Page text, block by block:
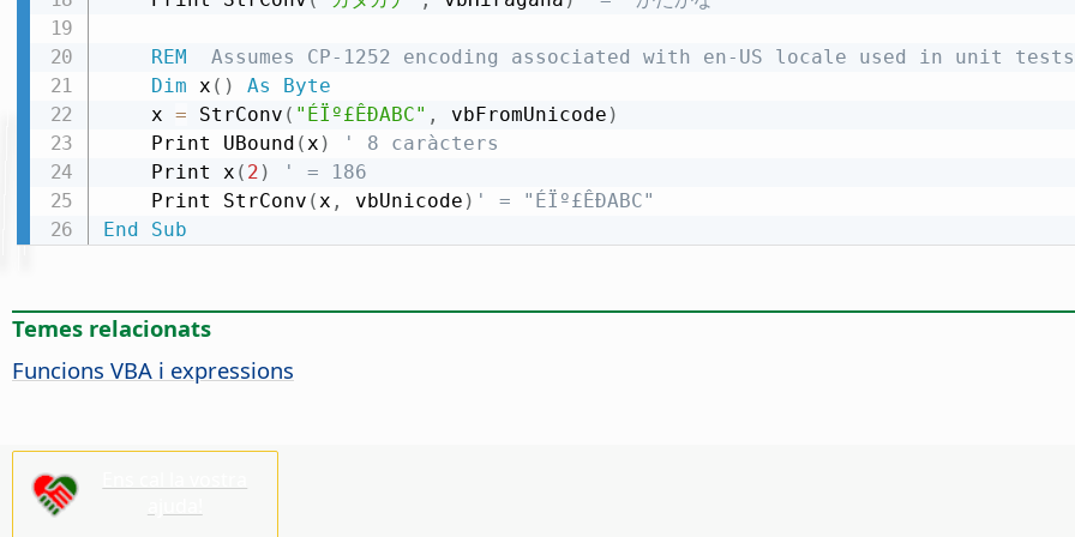
REM
Assumes CP-1252 encoding associated with en-US locale used in unit
Dim x ( ) As
Byte
    x
= StrConv ( "ÉÏº£ÊÐABC" , vbFromUnicode )
    Print UBound
( x )
' 8 caràcters
    Print x
( 2 )
' = 186
    Print StrConv
( x , vbUnicode ) ' = "ÉÏº£ÊÐABC"
End
Sub
Temes relacionats
Funcions VBA i expressions